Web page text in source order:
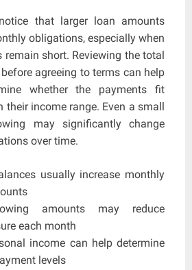
that larger loan amounts
obligations, especially when
remain short. Reviewing the total
agreeing to terms can help
whether the payments fit
income range. Even a small
may significantly change
over time.
usually increase monthly
amounts may reduce
each month
income can help determine
levels